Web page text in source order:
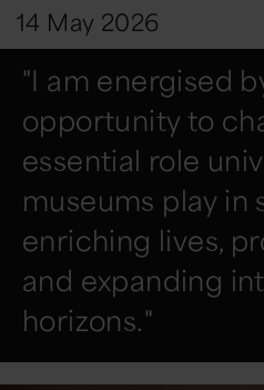
14 May 2026
"I am energised
opportunity to
essential role
museums play in
enriching lives,
and expanding
horizons."